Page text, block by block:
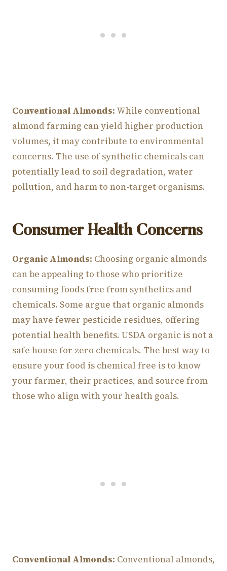
Conventional Almonds: While conventional
almond farming can yield higher production
volumes, it may contribute to environmental
concerns. The use of synthetic chemicals can
potentially lead to soil degradation, water
pollution, and harm to non-target organisms.
Consumer Health Concerns
Organic Almonds: Choosing organic almonds
can be appealing to those who prioritize
consuming foods free from synthetics and
chemicals. Some argue that organic almonds
may have fewer pesticide residues, offering
potential health benefits. USDA organic is not a
safe house for zero chemicals. The best way to
ensure your food is chemical free is to know
your farmer, their practices, and source from
those who align with your health goals.
Conventional Almonds: Conventional almonds,